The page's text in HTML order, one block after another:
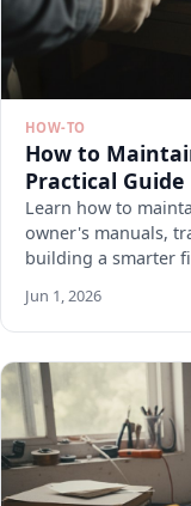
HOW-TO
How to
Practical Guide
Learn how to
owner's manuals,
building a smarter
Jun 1, 2026